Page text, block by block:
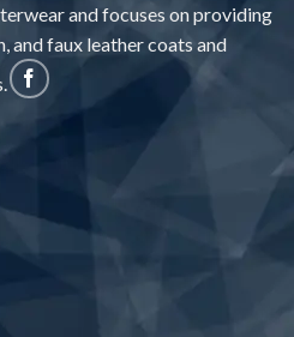
and focuses on providing
and faux leather coats and